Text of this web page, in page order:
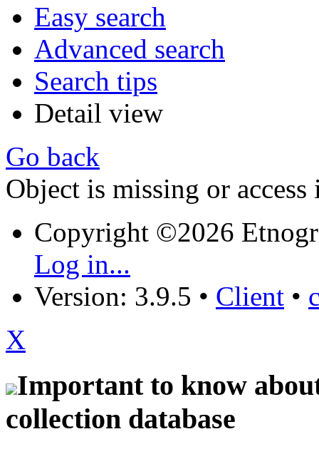
Easy search
Advanced search
Search tips
Detail view
Go back
Object is missing or access
Copyright ©2026
Log in...
Version: 3.9.5 • Client •
X
Important to know
collection database